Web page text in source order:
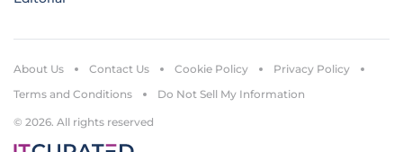
© 2026. All rights reserved
About Us Contact Us Cookie Policy
Privacy Policy
Terms and Conditions
Do Not Sell My Information